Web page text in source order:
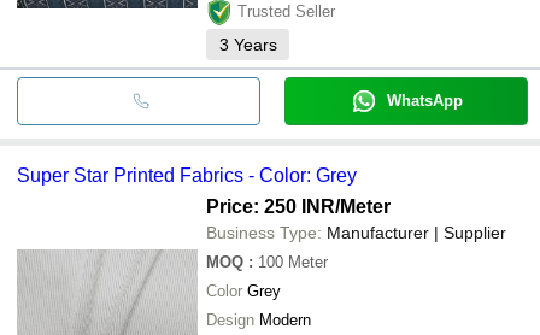
Trusted Seller
3 Years
WhatsApp
Super Star Printed Fabrics - Color: Grey
Price: 250 INR/Meter
Business Type: Manufacturer | Supplier
MOQ : 100 Meter
Color Grey
Design Modern